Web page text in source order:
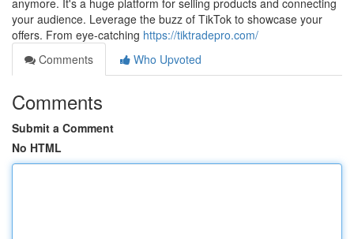
anymore. It's a huge platform for selling products and connecting
your audience. Leverage the buzz of TikTok to showcase your
offers. From eye-catching https://tiktradepro.com/
Comments
Who Upvoted
Comments
Submit a Comment
No HTML